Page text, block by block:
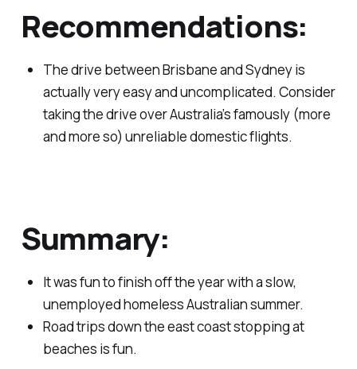
Recommendations:
The drive between Brisbane and Sydney is
actually very easy and uncomplicated. Consider
taking the drive over Australia’s famously (more
and more so) unreliable domestic flights.
Summary:
It was fun to finish off the year with a slow,
unemployed homeless Australian summer.
Road trips down the east coast stopping at
beaches is fun.